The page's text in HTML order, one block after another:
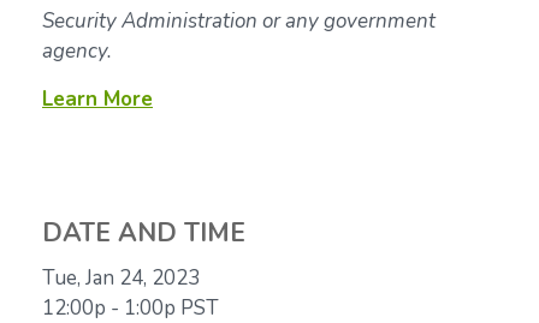
Security Administration or any government
agency.
Learn More
DATE AND TIME
Tue, Jan 24, 2023
12:00p - 1:00p PST